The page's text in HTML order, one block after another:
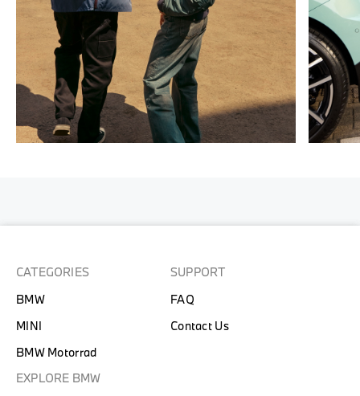
CATEGORIES
BMW
MINI
BMW Motorrad
SUPPORT
FAQ
Contact Us
EXPLORE BMW